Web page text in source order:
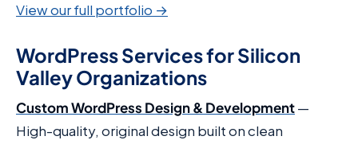
View our full portfolio →
WordPress Services for Silicon
Valley Organizations
Custom WordPress Design & Development—
High-quality, original design built on clean